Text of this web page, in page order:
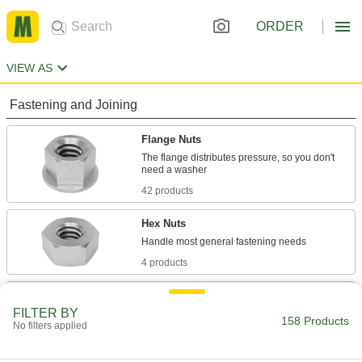
ORDER
VIEW AS
Fastening and Joining
Flange Nuts
The flange distributes pressure, so you don't
42 products
Hex Nuts
4 products
Rivet-Mount Nuts
FILTER BY
No filters applied 158 Products